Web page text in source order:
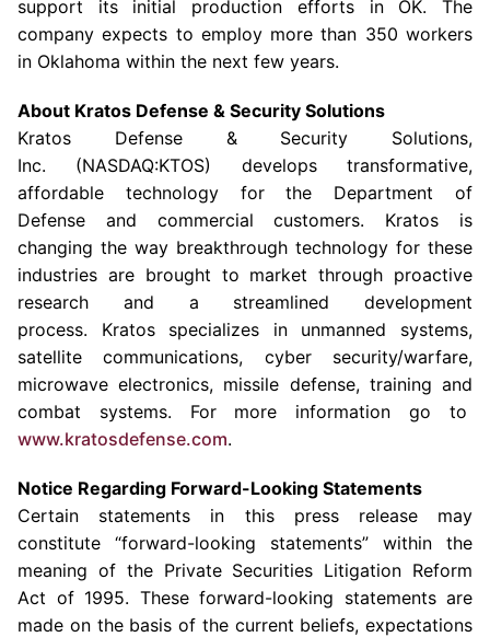
support its initial production efforts in OK. The
company expects to employ more than 350 workers
in Oklahoma within the next few years.
About Kratos Defense & Security Solutions
Kratos Defense & Security Solutions,
Inc. (NASDAQ:KTOS) develops transformative,
affordable technology for the Department of
Defense and commercial customers. Kratos is
changing the way breakthrough technology for these
industries are brought to market through proactive
research and a streamlined development
process. Kratos specializes in unmanned systems,
satellite communications, cyber security/warfare,
microwave electronics, missile defense, training and
combat systems. For more information go to
www.kratosdefense.com.
Notice Regarding Forward-Looking Statements
Certain statements in this press release may
constitute “forward-looking statements” within the
meaning of the Private Securities Litigation Reform
Act of 1995. These forward-looking statements are
made on the basis of the current beliefs, expectations